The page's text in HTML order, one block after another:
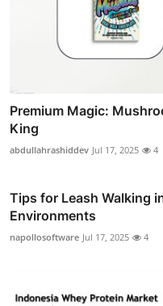
Premium Magic:
King
abdullahrashiddev Jul 17, 2025 4
Tips for Leash Walking
Environments
napollosoftware Jul 17, 2025 4